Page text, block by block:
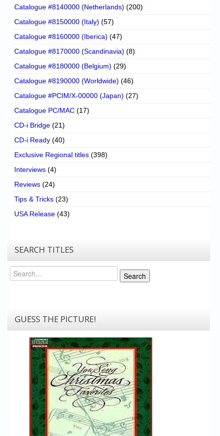
Catalogue #8140000 (Netherlands) (200)
Catalogue #8150000 (Italy) (57)
Catalogue #8160000 (Iberica) (47)
Catalogue #8170000 (Scandinavia) (8)
Catalogue #8180000 (Belgium) (29)
Catalogue #8190000 (Worldwide) (46)
Catalogue #PCIM/X-00000 (Japan) (27)
Catalogue PC/MAC (17)
CD-i Bridge (21)
CD-i Ready (40)
Exclusive Regional titles (398)
Interviews (4)
Reviews (24)
Tips & Tricks (23)
USA Release (43)
SEARCH TITLES
Search
Search
GUESS THE PICTURE!